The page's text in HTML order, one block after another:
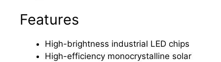
Features
High-brightness industrial LED chips
High-efficiency monocrystalline solar